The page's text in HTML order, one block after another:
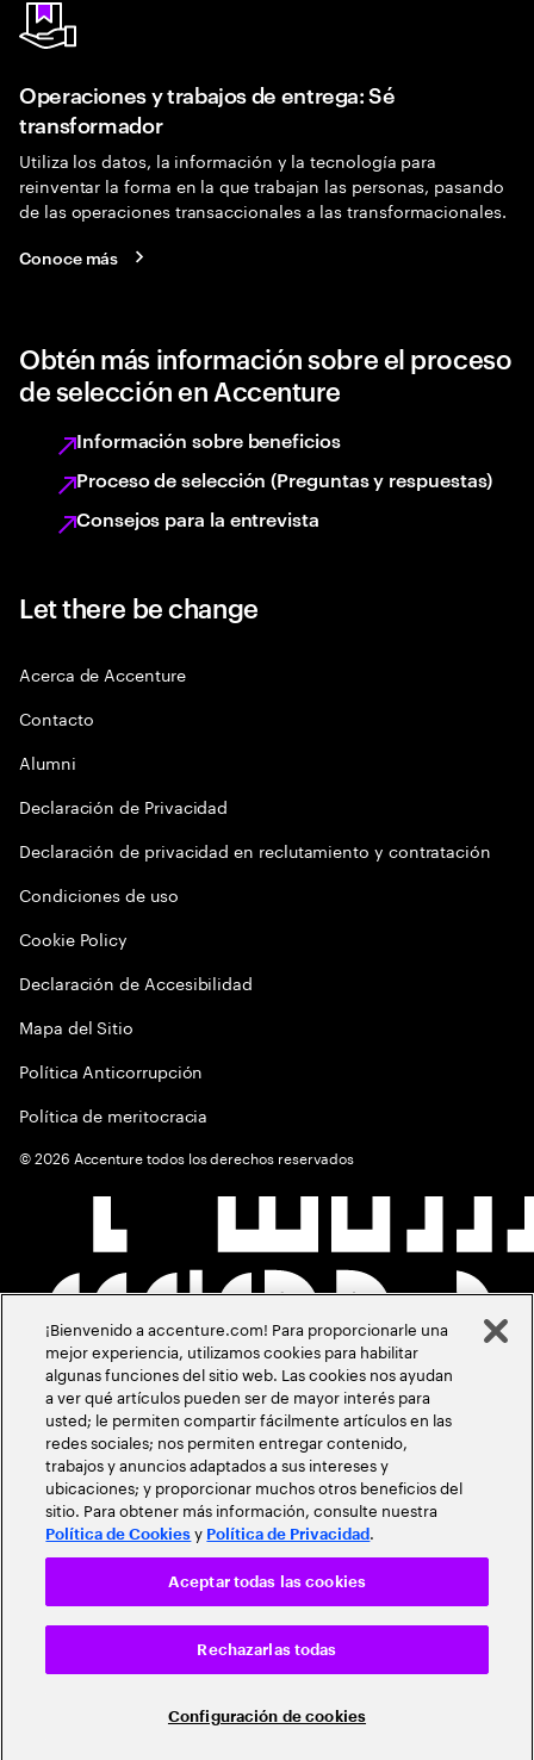
Operaciones y trabajos de entrega: Sé
transformador
Utiliza los datos, la información y la tecnología para
reinventar la forma en la que trabajan las personas, pasando
de las operaciones transaccionales a las transformacionales.
Conoce más
Obtén más información sobre el proceso
de selección en Accenture
Información sobre beneficios
Proceso de selección (Preguntas y respuestas)
Consejos para la entrevista
Let there be change
Acerca de Accenture
Contacto
Alumni
Declaración de Privacidad
Declaración de privacidad en reclutamiento y contratación
Condiciones de uso
Cookie Policy
Declaración de Accesibilidad
Mapa del Sitio
Política Anticorrupción
Política de meritocracia
©2026 Accenture todos los derechos reservados
¡Bienvenido a accenture.com! Para proporcionarle una
mejor experiencia, utilizamos cookies para habilitar
algunas funciones del sitio web. Las cookies nos ayudan
a ver qué artículos pueden ser de mayor interés para
usted; le permiten compartir fácilmente artículos en las
redes sociales; nos permiten entregar contenido,
trabajos y anuncios adaptados a sus intereses y
ubicaciones; y proporcionar muchos otros beneficios del
sitio. Para obtener más información, consulte nuestra
Política de Cookies y Política de Privacidad .
Configuración de cookies
Rechazarlas todas
Aceptar todas las cookies